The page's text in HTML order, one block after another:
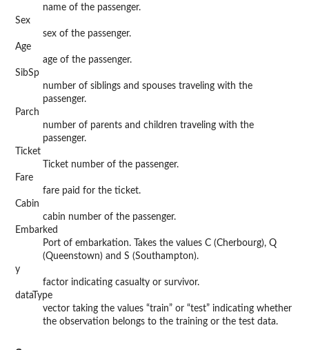
name of the passenger.
Sex
sex of the passenger.
Age
age of the passenger.
SibSp
number of siblings and spouses traveling with the
passenger.
Parch
number of parents and children traveling with the
passenger.
Ticket
Ticket number of the passenger.
Fare
fare paid for the ticket.
Cabin
cabin number of the passenger.
Embarked
Port of embarkation. Takes the values C (Cherbourg), Q
(Queenstown) and S (Southampton).
y
factor indicating casualty or survivor.
dataType
vector taking the values “train” or “test” indicating whether
the observation belongs to the training or the test data.